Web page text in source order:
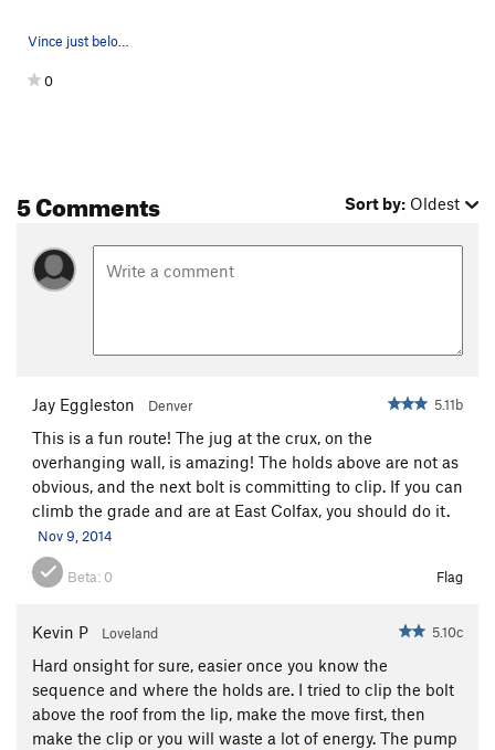
Vince just below the crux.
0
5 Comments Sort by: Oldest
Jay Eggleston Denver 5.11b
This is a fun route! The jug at the crux, on the
overhanging wall, is amazing! The holds above are not as
obvious, and the next bolt is committing to clip. If you can
climb the grade and are at East Colfax, you should do it.
Nov 9, 2014
Beta: 0 Flag
Kevin P Loveland 5.10c
Hard onsight for sure, easier once you know the
sequence and where the holds are. I tried to clip the bolt
above the roof from the lip, make the move first, then
make the clip or you will waste a lot of energy. The pump